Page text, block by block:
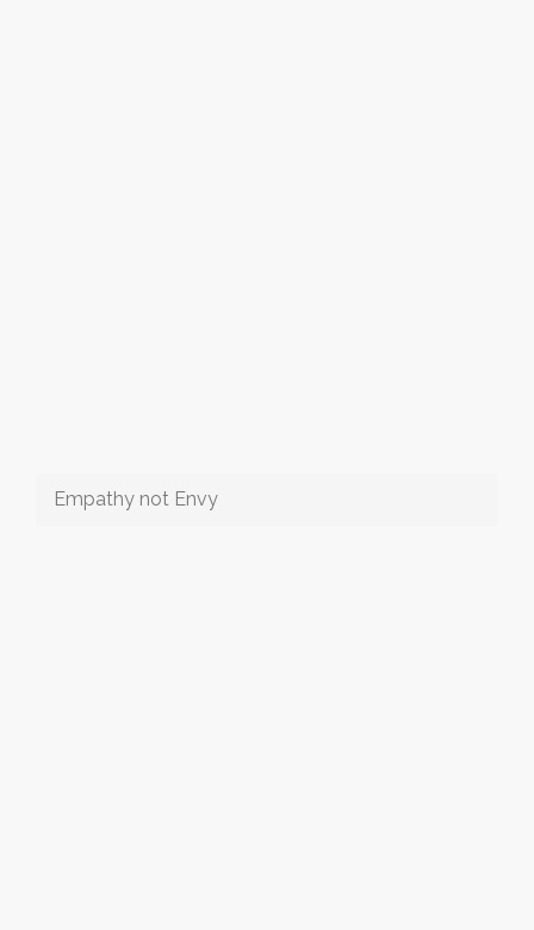
Empathy not Envy